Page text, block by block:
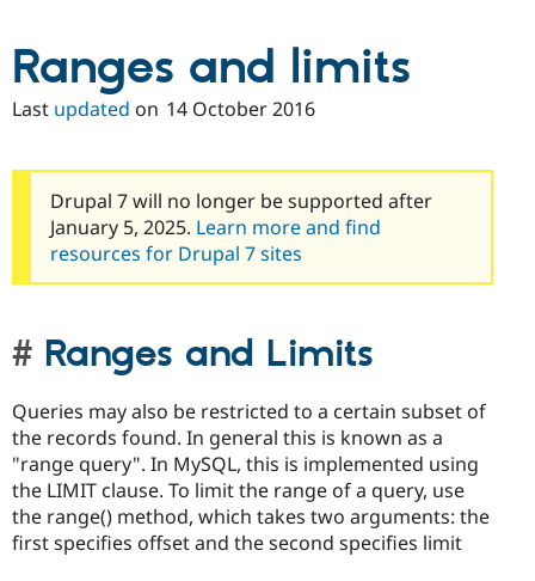
Site
Security
Ranges and limits
Last updated on 14 October 2016
Drupal 7 will no longer be supported after
January 5, 2025. Learn more and find
resources for Drupal 7 sites
Ranges and Limits
Queries may also be restricted to a certain subset of
the records found. In general this is known as a
"range query". In MySQL, this is implemented using
the LIMIT clause. To limit the range of a query, use
the range() method, which takes two arguments: the
first specifies offset and the second specifies limit